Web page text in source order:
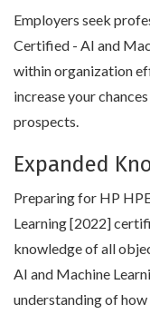
Employers seek
Certified - AI and
within organization
increase your
prospects.
Expanded
Preparing for HP
Learning [2022]
knowledge of all
AI and Machine
understanding of